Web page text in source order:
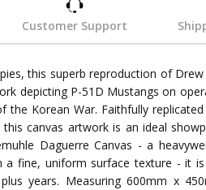
Customer Support
this superb reproduction of
depicting P-51D Mustangs on
the Korean War. Faithfully
canvas artwork is an ideal
Daguerre Canvas - a
a fine, uniform surface texture - it
years. Measuring 600mm x